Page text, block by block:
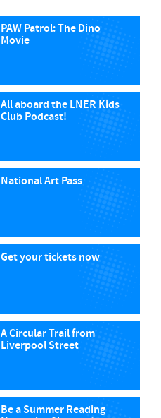
PAW Patrol: The Dino
Movie
All aboard the LNER Kids
Club Podcast!
National Art Pass
Get your tickets now
A Circular Trail from
Liverpool Street
Be a Summer Reading